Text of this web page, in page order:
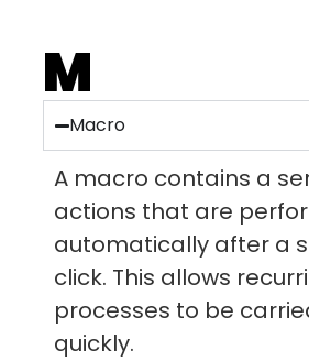
M
Macro
A macro contains a
actions that are
automatically after a
click. This allows
processes to be
quickly.